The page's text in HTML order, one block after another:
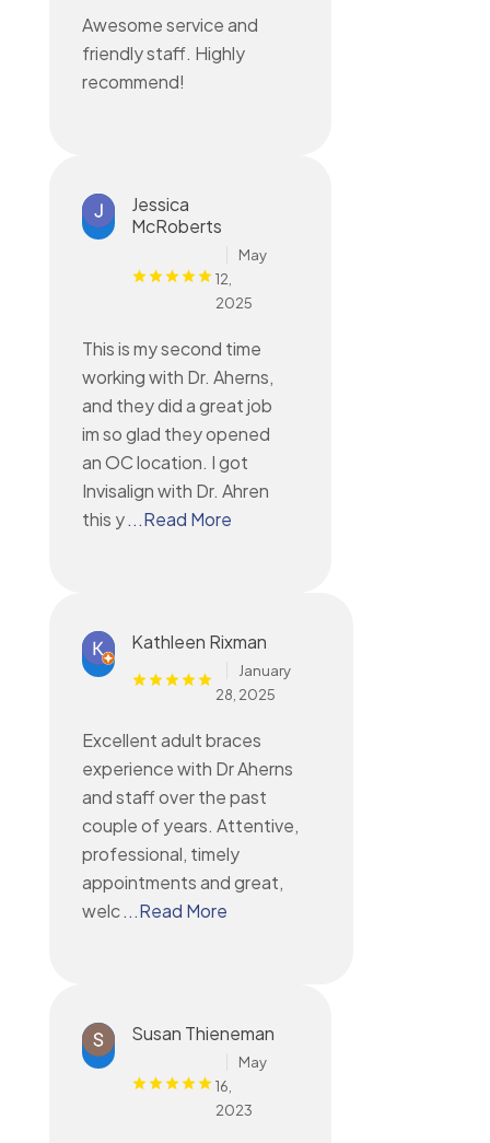
Awesome service and
friendly staff. Highly
recommend!
Jessica
McRoberts
May
12,
2025
This is my second time
working with Dr. Aherns,
and they did a great job
im so glad they opened
an OC location. I got
Invisalign with Dr. Ahren
this y...Read More
Kathleen Rixman
January
28, 2025
Excellent adult braces
experience with Dr Aherns
and staff over the past
couple of years. Attentive,
professional, timely
appointments and great,
welc...Read More
Susan Thieneman
May
16,
2023